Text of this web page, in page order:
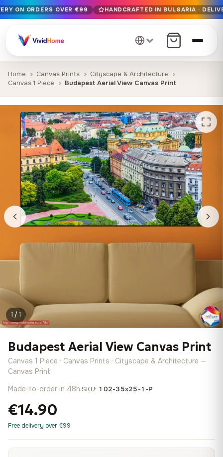
Free EU delivery on orders over €99
Handcrafted in Bulgaria · Delivered in 1-7 days EU-wide
12+ years of craftsmanship · Premium materials only
ON ORDERS OVER €99 HANDCRAFTED IN BULGARIA ·
Home Canvas Prints
Cityscape & Architecture
Canvas 1 Piece
Budapest Aerial View Canvas Print
1 / 1
Budapest Aerial View Canvas Print
Canvas 1 Piece · Canvas Prints · Cityscape & Architecture —
Canvas Print
Made-to-order in 48h·SKU: 102-35x25-1-P
€14.90
Free delivery over €99